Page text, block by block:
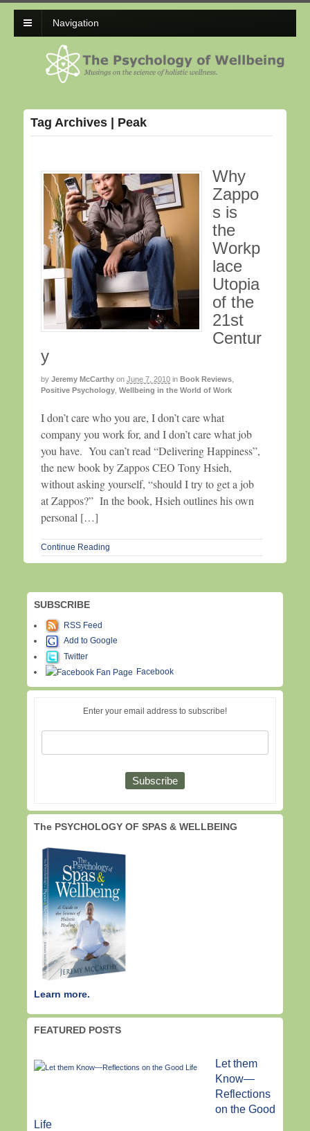
Navigation
Tag Archives | Peak
Why
Zappo
s is
the
Workp
lace
Utopia
of the
21st
Centur
y
by Jeremy McCarthy on June 7, 2010 in Book Reviews
Positive Psychology Wellbeing in the World of Work
I don’t care who you are, I don’t care what
company you work for, and I don’t care what job
you have. You can’t read “Delivering Happiness”,
the new book by Zappos CEO Tony Hsieh,
without asking yourself, “should I try to get a job
at Zappos?” In the book, Hsieh outlines his own
personal […]
Continue Reading
SUBSCRIBE
RSS Feed
Add to Google
Twitter
Facebook
Enter your email address to subscribe!
The PSYCHOLOGY OF SPAS & WELLBEING
Learn more.
FEATURED POSTS
Let them
Know—
Reflections
on the Good
Life